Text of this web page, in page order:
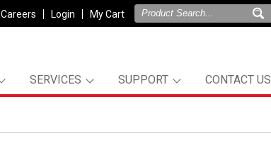
Careers Login My Cart
SERVICES SUPPORT CONTACT US